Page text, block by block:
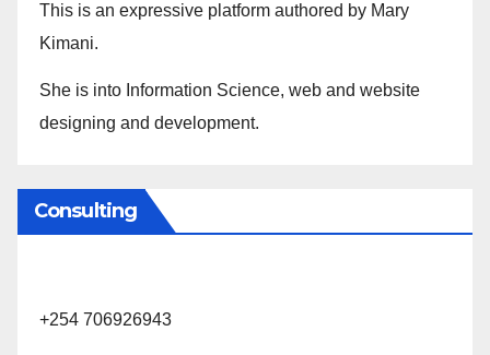
This is an expressive platform authored by Mary
Kimani.
She is into Information Science, web and website
designing and development.
Consulting
+254 706926943